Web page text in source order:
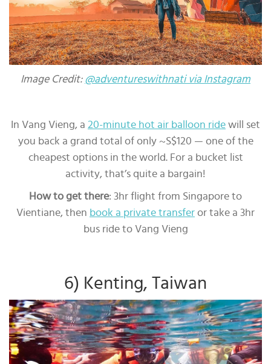
Image Credit: @adventureswithnati via Instagram
In Vang Vieng, a 20-minute hot air balloon ride will set
you back a grand total of only ~S$120 — one of the
cheapest options in the world. For a bucket list
activity, that’s quite a bargain!
How to get there: 3hr flight from Singapore to
Vientiane, then book a private transfer or take a 3hr
bus ride to Vang Vieng
6) Kenting, Taiwan